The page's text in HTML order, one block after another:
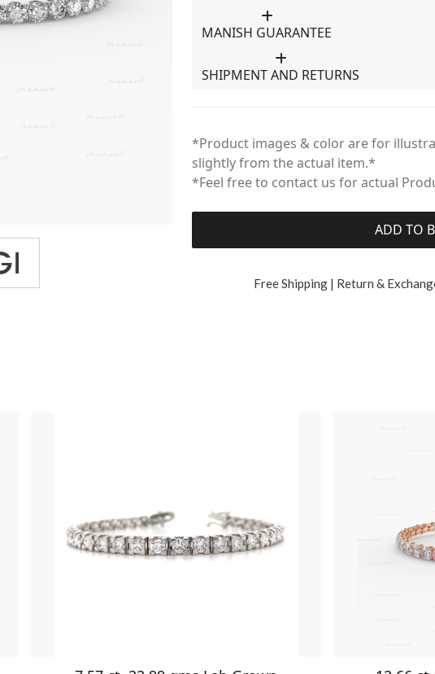
MANISH GUARANTEE
SHIPMENT AND RETURNS
*Product images & color are for
slightly from the actual item.*
*Feel free to contact us for actual
ADD TO
Free Shipping | Return &